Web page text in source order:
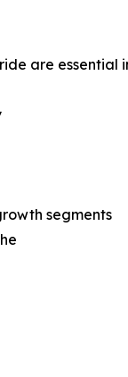
are essential
segments